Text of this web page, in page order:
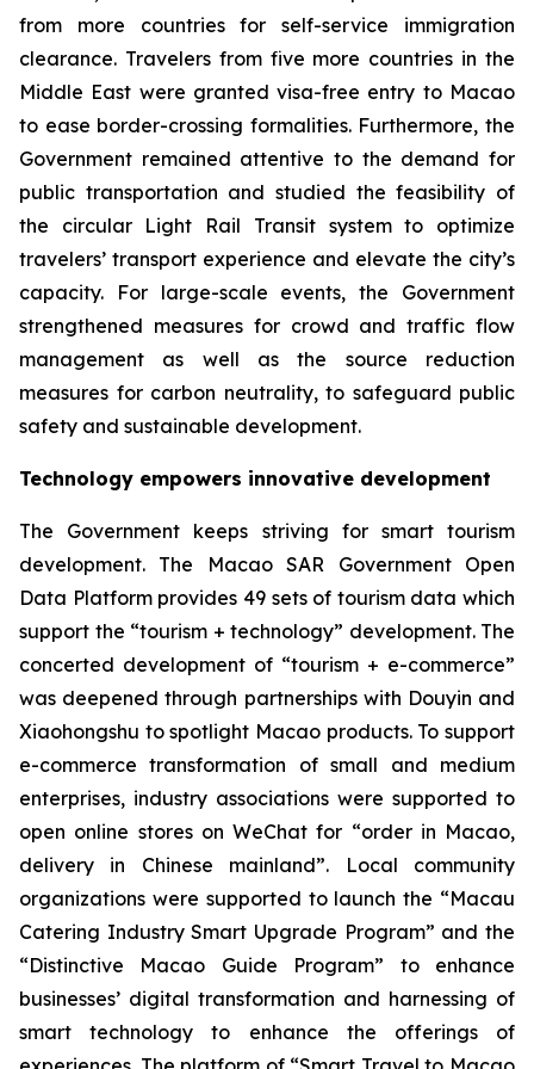
from more countries for self-service immigration
clearance. Travelers from five more countries in the
Middle East were granted visa-free entry to Macao
to ease border-crossing formalities. Furthermore, the
Government remained attentive to the demand for
public transportation and studied the feasibility of
the circular Light Rail Transit system to optimize
travelers’ transport experience and elevate the city’s
capacity. For large-scale events, the Government
strengthened measures for crowd and traffic flow
management as well as the source reduction
measures for carbon neutrality, to safeguard public
safety and sustainable development.
Technology empowers innovative development
The Government keeps striving for smart tourism
development. The Macao SAR Government Open
Data Platform provides 49 sets of tourism data which
support the “tourism + technology” development. The
concerted development of “tourism + e-commerce”
was deepened through partnerships with Douyin and
Xiaohongshu to spotlight Macao products. To support
e-commerce transformation of small and medium
enterprises, industry associations were supported to
open online stores on WeChat for “order in Macao,
delivery in Chinese mainland”. Local community
organizations were supported to launch the “Macau
Catering Industry Smart Upgrade Program” and the
“Distinctive Macao Guide Program” to enhance
businesses’ digital transformation and harnessing of
smart technology to enhance the offerings of